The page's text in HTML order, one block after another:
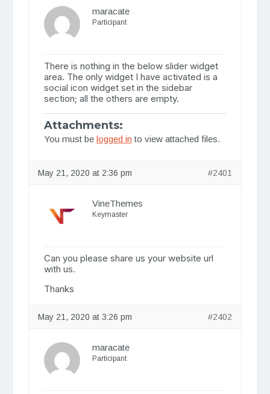
maracate
Participant
There is nothing in the below slider widget
area. The only widget I have activated is a
social icon widget set in the sidebar
section; all the others are empty.
Attachments:
You must be logged in to view attached files.
May 21, 2020 at 2:36 pm #2401
VineThemes
Keymaster
Can you please share us your website url
with us.
Thanks
May 21, 2020 at 3:26 pm #2402
maracate
Participant